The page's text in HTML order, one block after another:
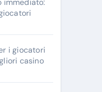
immediato:
i giocatori
casino